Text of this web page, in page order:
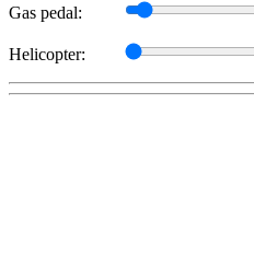
Gas pedal:
Helicopter: